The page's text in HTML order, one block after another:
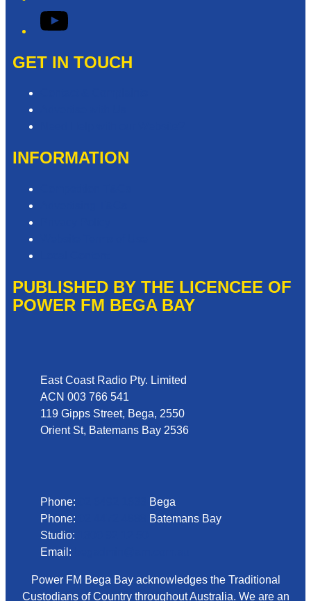
YouTube
GET IN TOUCH
INFORMATION
PUBLISHED BY THE LICENCEE OF
POWER FM BEGA BAY
East Coast Radio Pty. Limited
ACN 003 766 541
119 Gipps Street, Bega, 2550
Orient St, Batemans Bay 2536
Phone:
Bega
Phone:
Batemans Bay
Studio:
Email:
Power FM Bega Bay acknowledges the Traditional
Custodians of Country throughout Australia. We are an